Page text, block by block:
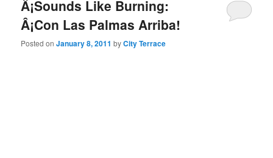
Â¡Sounds Like Burning:
Â¡Con Las Palmas Arriba!
Posted onJanuary 8, 2011 byCity Terrace